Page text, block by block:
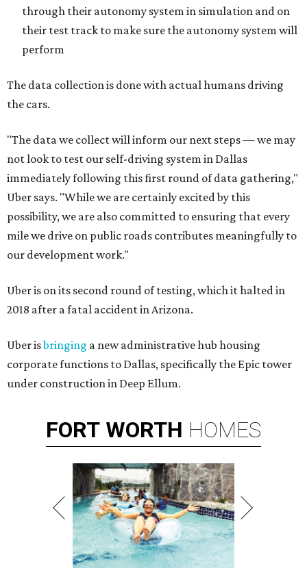
through their autonomy system in simulation and on
their test track to make sure the autonomy system will
perform
The data collection is done with actual humans driving
the cars.
"The data we collect will inform our next steps — we may
not look to test our self-driving system in Dallas
immediately following this first round of data gathering,"
Uber says. "While we are certainly excited by this
possibility, we are also committed to ensuring that every
mile we drive on public roads contributes meaningfully to
our development work."
Uber is on its second round of testing, which it halted in
2018 after a fatal accident in Arizona.
Uber isbringing a new administrative hub housing
corporate functions to Dallas, specifically the Epic tower
under construction in Deep Ellum.
FORT WORTH HOMES